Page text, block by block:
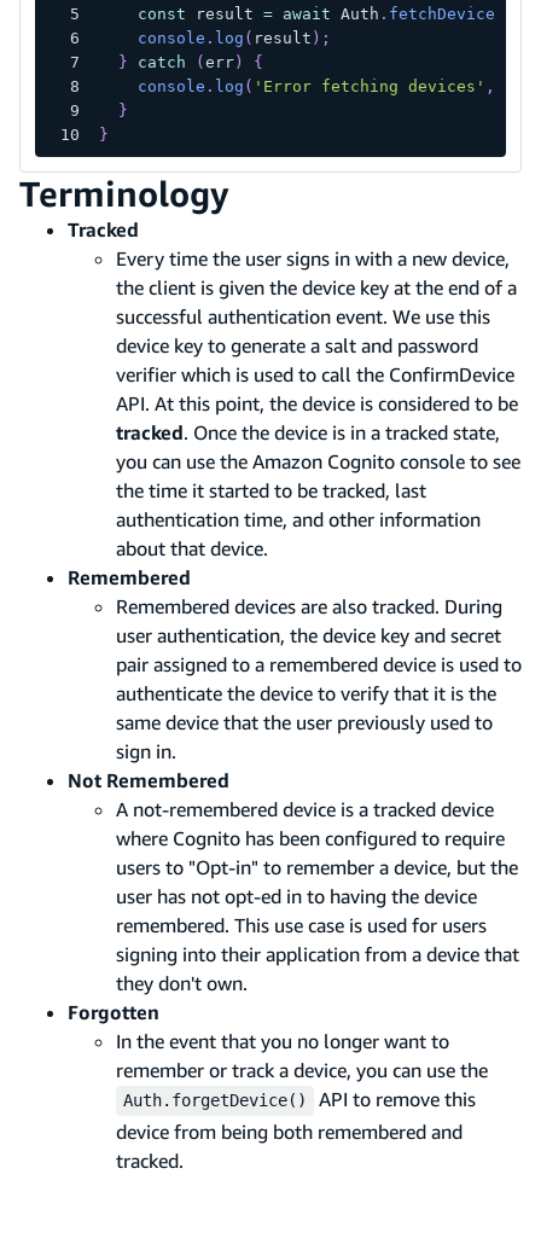
const result = await Auth . fetchDevices
console . log ( result ) ;
}
catch ( err)
{
console . log ( 'Error fetching devices' ,
}
}
Terminology
Tracked
Every time the user signs in with a new device,
the client is given the device key at the end of a
successful authentication event. We use this
device key to generate a salt and password
verifier which is used to call the ConfirmDevice
API. At this point, the device is considered to be
tracked. Once the device is in a tracked state,
you can use the Amazon Cognito console to see
the time it started to be tracked, last
authentication time, and other information
about that device.
Remembered
Remembered devices are also tracked. During
user authentication, the device key and secret
pair assigned to a remembered device is used to
authenticate the device to verify that it is the
same device that the user previously used to
sign in.
Not Remembered
A not-remembered device is a tracked device
where Cognito has been configured to require
users to "Opt-in" to remember a device, but the
user has not opt-ed in to having the device
remembered. This use case is used for users
signing into their application from a device that
they don't own.
Forgotten
In the event that you no longer want to
remember or track a device, you can use the
Auth.forgetDevice()
API to remove this
device from being both remembered and
tracked.